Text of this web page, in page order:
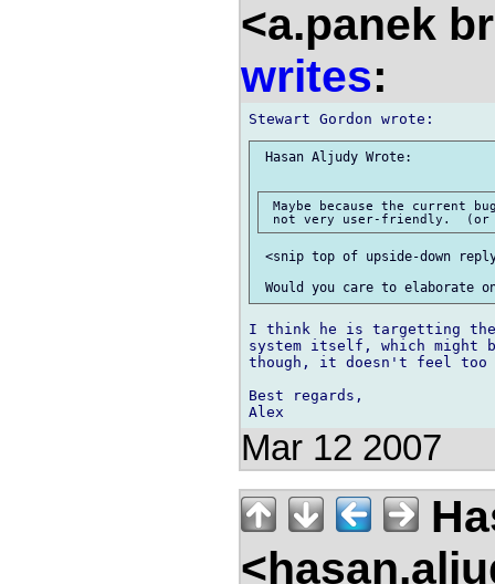
<a.panek
writes:
Hasan Aljudy Wrote:
Maybe because the current
<snip top of upside-down
I think he is targetting
system itself, which might
though, it doesn't feel
Best regards,
Mar 12 2007